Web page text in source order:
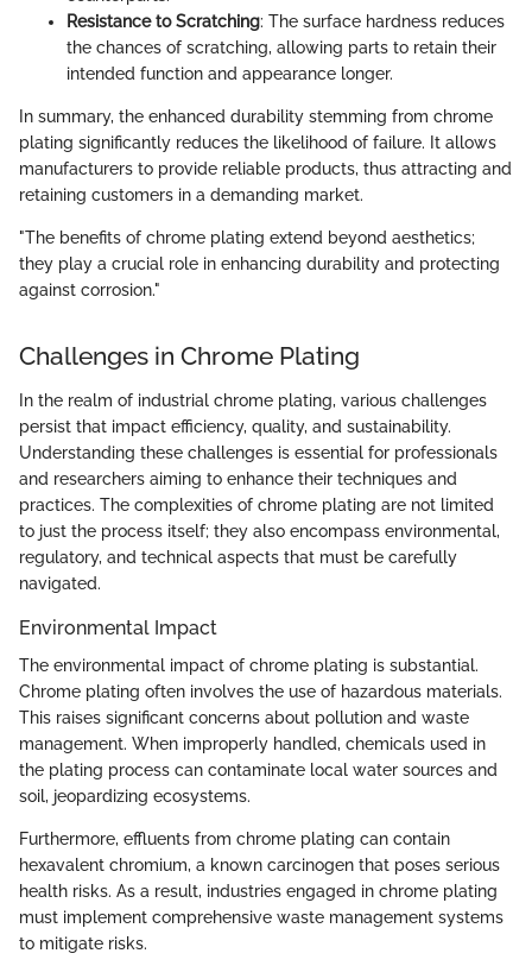
Resistance to Scratching: The surface hardness reduces
the chances of scratching, allowing parts to retain their
intended function and appearance longer.
In summary, the enhanced durability stemming from chrome
plating significantly reduces the likelihood of failure. It allows
manufacturers to provide reliable products, thus attracting and
retaining customers in a demanding market.
"The benefits of chrome plating extend beyond aesthetics;
they play a crucial role in enhancing durability and protecting
against corrosion."
Challenges in Chrome Plating
In the realm of industrial chrome plating, various challenges
persist that impact efficiency, quality, and sustainability.
Understanding these challenges is essential for professionals
and researchers aiming to enhance their techniques and
practices. The complexities of chrome plating are not limited
to just the process itself; they also encompass environmental,
regulatory, and technical aspects that must be carefully
navigated.
Environmental Impact
The environmental impact of chrome plating is substantial.
Chrome plating often involves the use of hazardous materials.
This raises significant concerns about pollution and waste
management. When improperly handled, chemicals used in
the plating process can contaminate local water sources and
soil, jeopardizing ecosystems.
Furthermore, effluents from chrome plating can contain
hexavalent chromium, a known carcinogen that poses serious
health risks. As a result, industries engaged in chrome plating
must implement comprehensive waste management systems
to mitigate risks.